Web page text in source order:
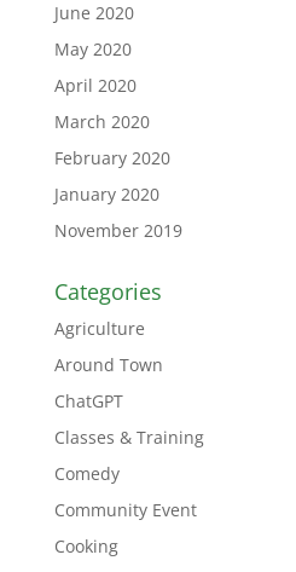
June 2020
May 2020
April 2020
March 2020
February 2020
January 2020
November 2019
Categories
Agriculture
Around Town
ChatGPT
Classes & Training
Comedy
Community Event
Cooking